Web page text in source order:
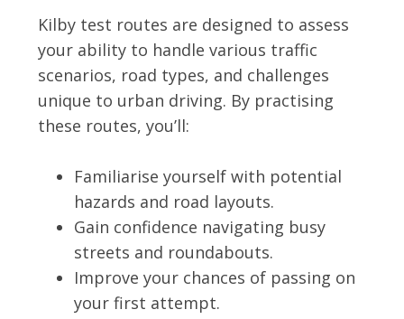
Kilby test routes are designed to assess
your ability to handle various traffic
scenarios, road types, and challenges
unique to urban driving. By practising
these routes, you’ll:
Familiarise yourself with potential
hazards and road layouts.
Gain confidence navigating busy
streets and roundabouts.
Improve your chances of passing on
your first attempt.